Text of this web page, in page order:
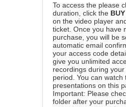
To access the please
duration, click the
on the video player
ticket. Once you have
purchase, you will be
automatic email
your access code
give you unlimited
recordings during your
period. You can watch
presentations on this
Important: Please
folder after your